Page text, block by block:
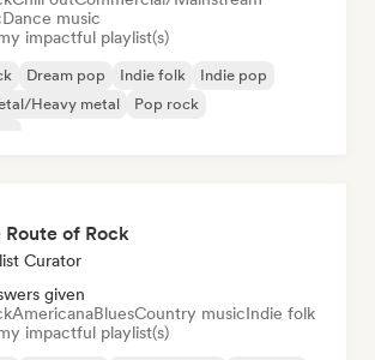
Dance music
impactful playlist(s)
Dream pop Indie folk
Indie pop
Heavy metal
Pop rock
Route of Rock
Curator
given
AmericanaBluesCountry musicIndie folk
impactful playlist(s)